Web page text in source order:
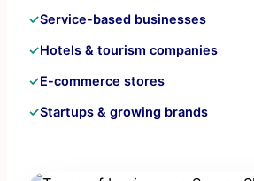
✓Service-based businesses
✓Hotels & tourism companies
✓E-commerce stores
✓Startups & growing brands